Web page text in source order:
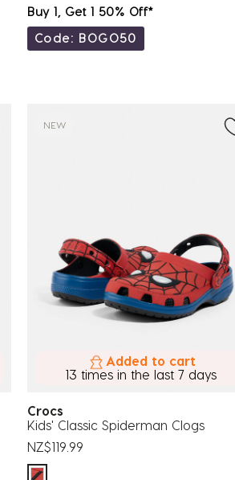
Buy 1, Get 1 50% Off*
Code: BOGO50
NEW
Added to cart
13 times in the last 7 days
Crocs
Kids' Classic Spiderman Clogs
NZ$119.99